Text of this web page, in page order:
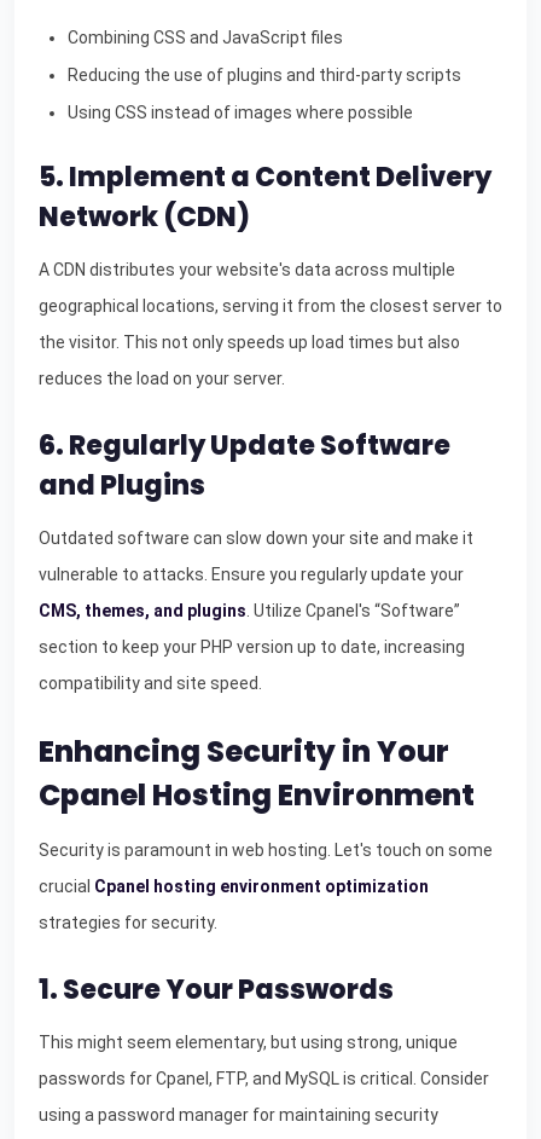
Combining CSS and JavaScript files
Reducing the use of plugins and third-party scripts
Using CSS instead of images where possible
5. Implement a Content Delivery
Network (CDN)
A CDN distributes your website's data across multiple
geographical locations, serving it from the closest server to
the visitor. This not only speeds up load times but also
reduces the load on your server.
6. Regularly Update Software
and Plugins
Outdated software can slow down your site and make it
vulnerable to attacks. Ensure you regularly update your
CMS, themes, and plugins . Utilize Cpanel's “Software”
section to keep your PHP version up to date, increasing
compatibility and site speed.
Enhancing Security in Your
Cpanel Hosting Environment
Security is paramount in web hosting. Let's touch on some
crucial Cpanel hosting environment optimization
strategies for security.
1. Secure Your Passwords
This might seem elementary, but using strong, unique
passwords for Cpanel, FTP, and MySQL is critical. Consider
using a password manager for maintaining security